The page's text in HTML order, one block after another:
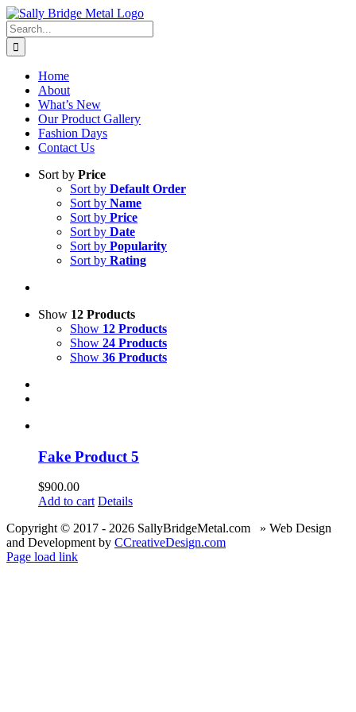
Skip
to
content
Search
for:
Home
About
What’s New
Our Product Gallery
Fashion Days
Contact Us
Sort by Price
Sort by Default Order
Sort by Name
Sort by Price
Sort by Date
Sort by Popularity
Sort by Rating
Show 12 Products
Show 12 Products
Show 24 Products
Show 36 Products
Fake Product 5
$900.00
Add to cart Details
Copyright © 2017 - 2026 SallyBridgeMetal.com » Web Design
and Development by CCreativeDesign.com
Page load link